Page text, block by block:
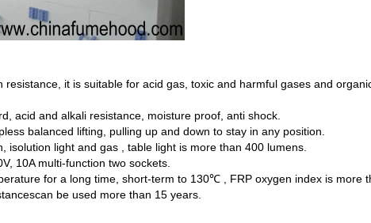
it is suitable for acid gas, toxic and harmful gases and
acid and alkali resistance, moisture proof, anti shock.
balanced lifting, pulling up and down to stay in any position.
light and gas , table light is more than 400 lumens.
10A multi-function two sockets.
for a long time, short-term to 130℃ , FRP oxygen index is more
be used more than 15 years.